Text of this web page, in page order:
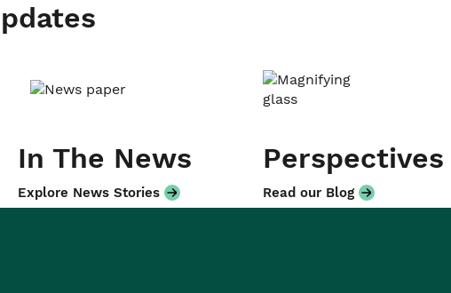
In The News
Explore News Stories
Perspectives
Read our Blog